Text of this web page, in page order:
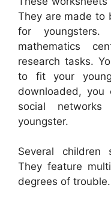
They are made to
for
mathematics
research tasks.
to fit your
downloaded, you
social
youngster.
Several children
They feature
degrees of trouble.